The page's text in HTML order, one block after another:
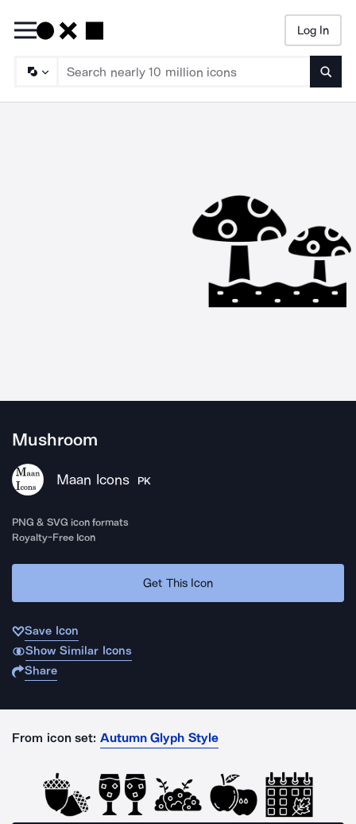
Log In
Mushroom
Maan Icons PK
PNG & SVG icon formats
Royalty-Free Icon
Get This Icon
Save Icon
Show Similar Icons
Share
From icon set: Autumn Glyph Style